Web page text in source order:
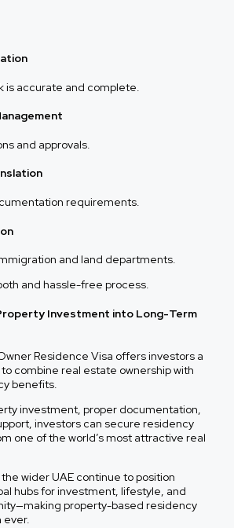
is accurate and complete.
and approvals.
requirements.
and land departments.
and hassle-free process.
Investment into Long-Term
Residence Visa offers investors a
combine real estate ownership with
benefits.
investment, proper documentation,
investors can secure residency
one of the world’s most attractive real
wider UAE continue to position
hubs for investment, lifestyle, and
property-based residency
ever.